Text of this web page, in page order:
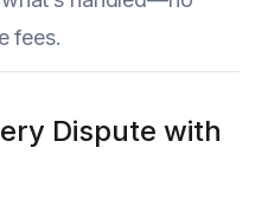
fees.
Dispute with